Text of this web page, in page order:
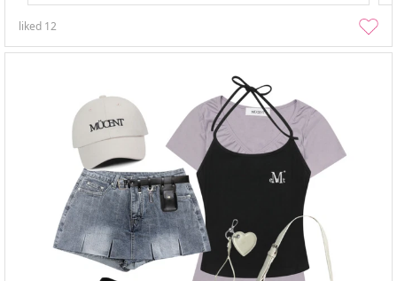
liked 12